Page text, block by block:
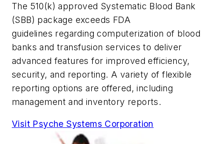
The 510(k) approved Systematic Blood Bank
(SBB) package exceeds FDA
guidelines regarding computerization of blood
banks and transfusion services to deliver
advanced features for improved efficiency,
security, and reporting. A variety of flexible
reporting options are offered, including
management and inventory reports.
Visit Psyche Systems Corporation